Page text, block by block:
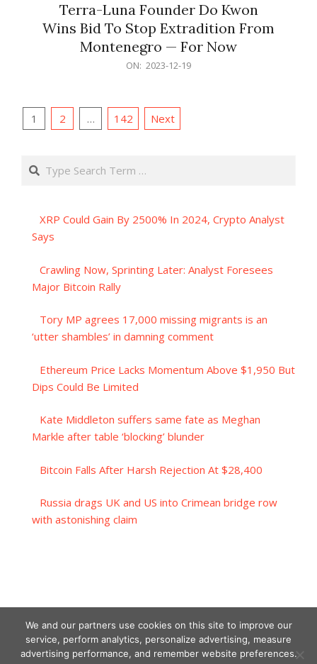
Terra-Luna Founder Do Kwon
Wins Bid To Stop Extradition From
Montenegro — For Now
ON: 2023-12-19
Posts
1 2 … 142 Next
Search
XRP Could Gain By 2500% In 2024, Crypto Analyst
Says
Crawling Now, Sprinting Later: Analyst Foresees
Major Bitcoin Rally
Tory MP agrees 17,000 missing migrants is an
‘utter shambles’ in damning comment
Ethereum Price Lacks Momentum Above $1,950 But
Dips Could Be Limited
Kate Middleton suffers same fate as Meghan
Markle after table ‘blocking’ blunder
Bitcoin Falls After Harsh Rejection At $28,400
Russia drags UK and US into Crimean bridge row
with astonishing claim
We and our partners use cookies on this site to improve our
service, perform analytics, personalize advertising, measure
advertising performance, and remember website preferences.